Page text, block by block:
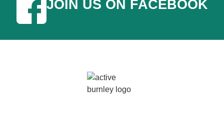
JOIN US ON FACEBOOK